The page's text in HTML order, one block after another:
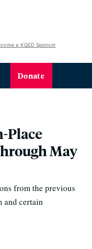
a KQED Sponsor
Donate
Place
May
from the previous
and certain